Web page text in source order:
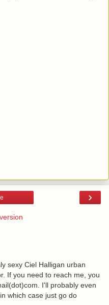
›
sexy Ciel Halligan urban
If you need to reach me, you
I'll probably even
which case just go do